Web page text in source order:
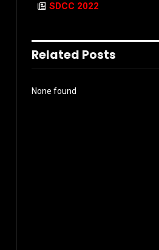
SDCC 2022
Related Posts
None found